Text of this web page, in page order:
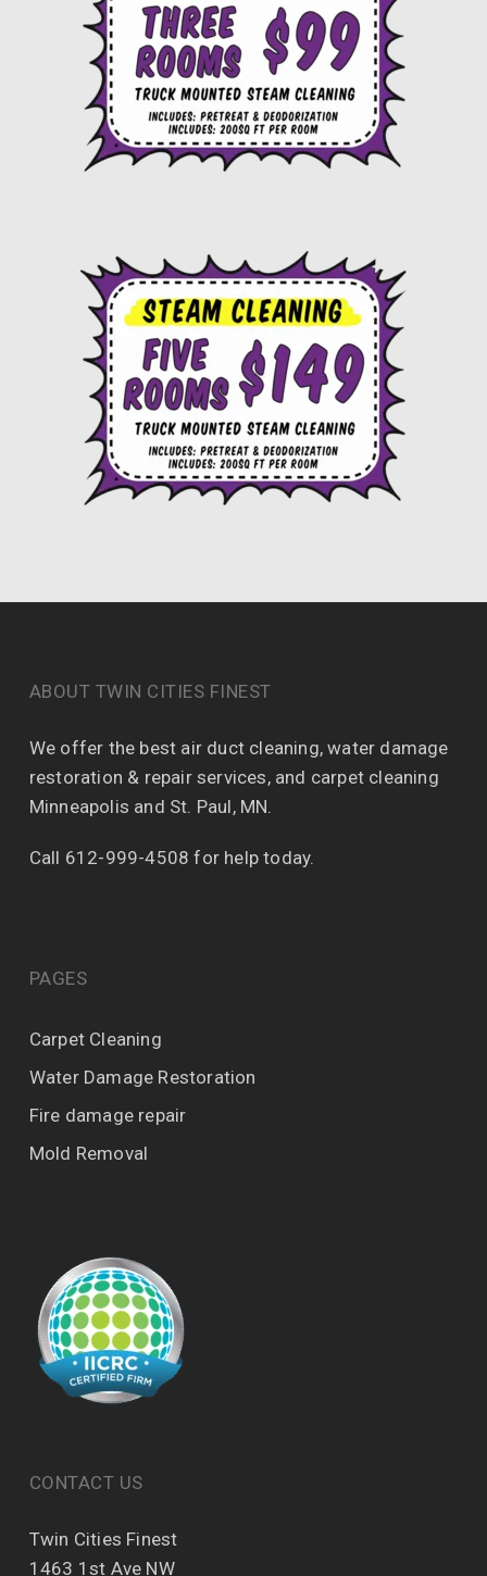
ABOUT TWIN CITIES FINEST
We offer the best air duct cleaning, water damage
restoration & repair services, and carpet cleaning
Minneapolis and St. Paul, MN.
Call 612-999-4508 for help today.
PAGES
Carpet Cleaning
Water Damage Restoration
Fire damage repair
Mold Removal
CONTACT US
Twin Cities Finest
1463 1st Ave NW